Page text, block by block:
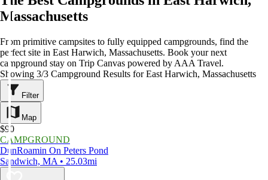
Massachusetts
From primitive campsites to fully equipped campgrounds, find the
perfect site in East Harwich, Massachusetts. Book your next
campground stay on Trip Canvas powered by AAA Travel.
Showing 3/3 Campground Results for East Harwich, Massachusetts
Filter
Map
$90
CAMPGROUND
DunRoamin On Peters Pond
Sandwich, MA • 25.03mi